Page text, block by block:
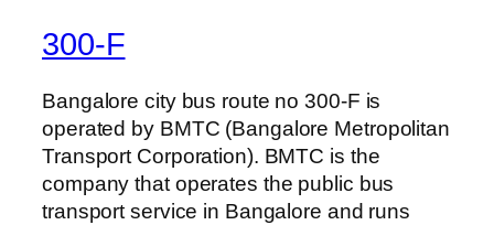
300-F
Bangalore city bus route no 300-F is
operated by BMTC (Bangalore Metropolitan
Transport Corporation). BMTC is the
company that operates the public bus
transport service in Bangalore and runs